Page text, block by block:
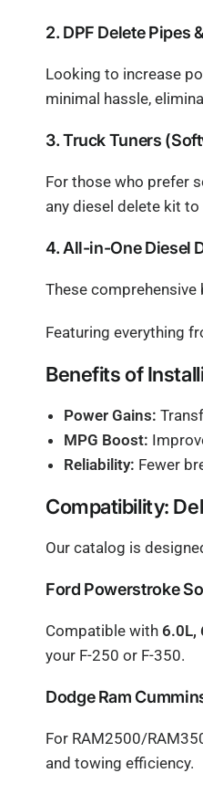
2. DPF Delete Pipes
Looking to increase
minimal hassle,
3. Truck Tuners
For those who prefer
any diesel delete kit
4. All-in-One Diesel
These comprehensive
Featuring everything
Benefits of
Power Gains:
MPG Boost:
Reliability: Fewer
Compatibility:
Our catalog is
Ford Powerstroke
Compatible with 6.0L,
your F-250 or F-350.
Dodge Ram
For RAM2500/
and towing efficiency.